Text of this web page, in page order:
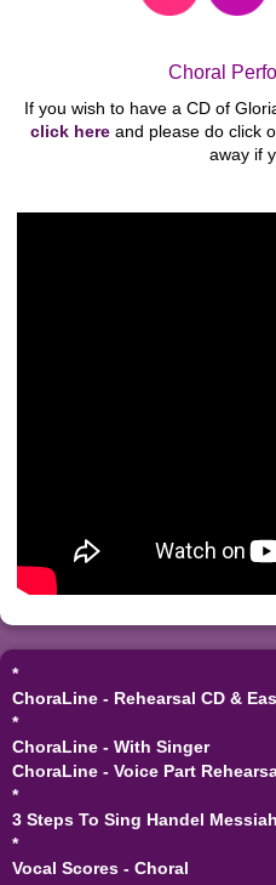
Choral
If you wish to have a CD of
click hereand please do click
away if
*
ChoraLine - Rehearsal CD &
*
ChoraLine - With Singer
ChoraLine - Voice Part
*
3 Steps To Sing Handel Messiah
*
Vocal Scores - Choral